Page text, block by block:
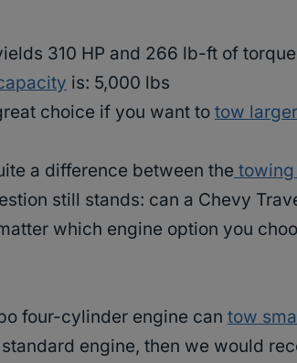
310 HP and 266 lb-ft of torque
is: 5,000 lbs
choice if you want to tow
a difference between the
still stands: can a Chevy
which engine option you
four-cylinder engine can tow
engine, then we would